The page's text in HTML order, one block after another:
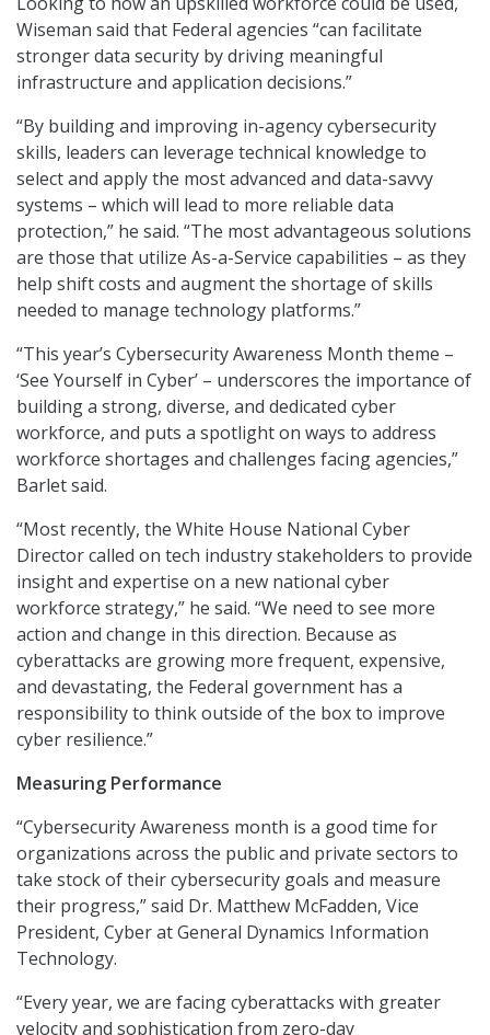
Wiseman said that Federal agencies “can facilitate
stronger data security by driving meaningful
infrastructure and application decisions.”
“By building and improving in-agency cybersecurity
skills, leaders can leverage technical knowledge to
select and apply the most advanced and data-savvy
systems – which will lead to more reliable data
protection,” he said. “The most advantageous solutions
are those that utilize As-a-Service capabilities – as they
help shift costs and augment the shortage of skills
needed to manage technology platforms.”
“This year’s Cybersecurity Awareness Month theme –
‘See Yourself in Cyber’ – underscores the importance of
building a strong, diverse, and dedicated cyber
workforce, and puts a spotlight on ways to address
workforce shortages and challenges facing agencies,”
Barlet said.
“Most recently, the White House National Cyber
Director called on tech industry stakeholders to provide
insight and expertise on a new national cyber
workforce strategy,” he said. “We need to see more
action and change in this direction. Because as
cyberattacks are growing more frequent, expensive,
and devastating, the Federal government has a
responsibility to think outside of the box to improve
cyber resilience.”
Measuring Performance
“Cybersecurity Awareness month is a good time for
organizations across the public and private sectors to
take stock of their cybersecurity goals and measure
their progress,” said Dr. Matthew McFadden, Vice
President, Cyber at General Dynamics Information
Technology.
“Every year, we are facing cyberattacks with greater
velocity and sophistication from zero-day